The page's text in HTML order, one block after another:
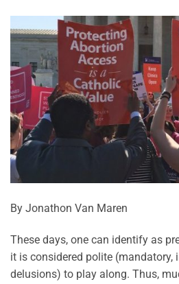
By Jonathon Van Maren
These days, one can identify as
it is considered polite (mandatory,
delusions) to play along. Thus,